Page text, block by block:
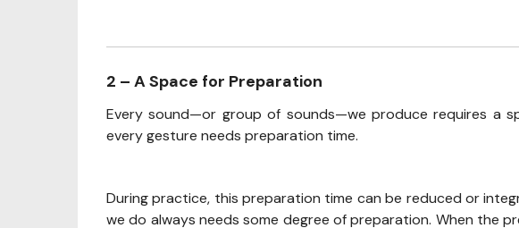
2 – A Space for Preparation
Every sound—or group of sounds—we produce requires a
every gesture needs preparation time.
During practice, this preparation time can be reduced or
we do always needs some degree of preparation. When the